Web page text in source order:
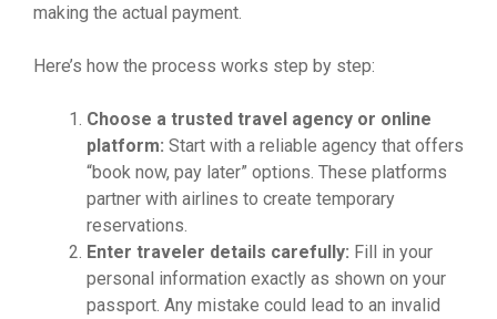
making the actual payment.
Here’s how the process works step by step:
Choose a trusted travel agency or online
platform: Start with a reliable agency that offers
“book now, pay later” options. These platforms
partner with airlines to create temporary
reservations.
Enter traveler details carefully: Fill in your
personal information exactly as shown on your
passport. Any mistake could lead to an invalid